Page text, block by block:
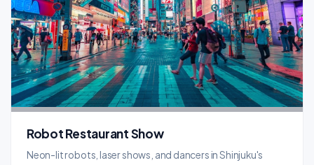
Robot Restaurant Show
Neon-lit robots, laser shows, and dancers in Shinjuku's